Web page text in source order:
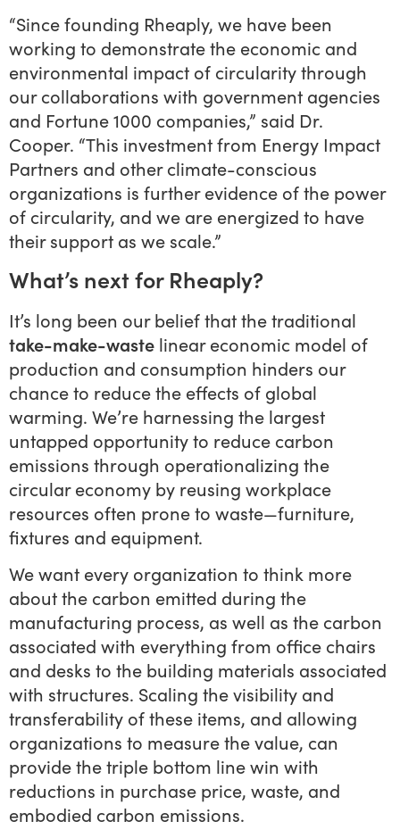
“Since founding Rheaply, we have been
working to demonstrate the economic and
environmental impact of circularity through
our collaborations with government agencies
and Fortune 1000 companies,” said Dr.
Cooper. “This investment from Energy Impact
Partners and other climate-conscious
organizations is further evidence of the power
of circularity, and we are energized to have
their support as we scale.”
What’s next for Rheaply?
It’s long been our belief that the traditional
take-make-waste linear economic model of
production and consumption hinders our
chance to reduce the effects of global
warming. We’re harnessing the largest
untapped opportunity to reduce carbon
emissions through operationalizing the
circular economy by reusing workplace
resources often prone to waste—furniture,
fixtures and equipment.
We want every organization to think more
about the carbon emitted during the
manufacturing process, as well as the carbon
associated with everything from office chairs
and desks to the building materials associated
with structures. Scaling the visibility and
transferability of these items, and allowing
organizations to measure the value, can
provide the triple bottom line win with
reductions in purchase price, waste, and
embodied carbon emissions.